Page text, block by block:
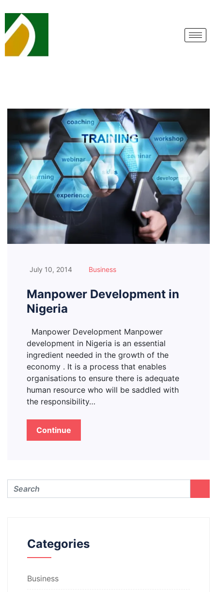
July 10, 2014 Business
Manpower Development in
Nigeria
Manpower Development Manpower
development in Nigeria is an essential
ingredient needed in the growth of the
economy . It is a process that enables
organisations to ensure there is adequate
human resource who will be saddled with
the responsibility…
Continue
Categories
Business